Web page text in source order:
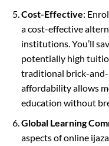
Cost-Effective:
a cost-effective
institutions. You’ll
potentially high
traditional brick-
affordability allows
education without
Global Learning
aspects of online